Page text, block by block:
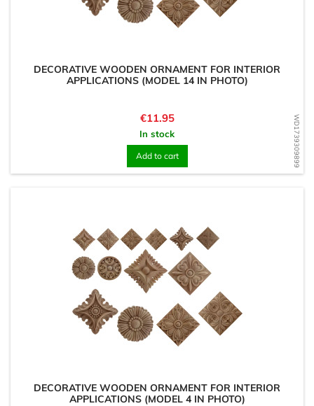
WD1739309899
DECORATIVE WOODEN ORNAMENT FOR INTERIOR
APPLICATIONS (MODEL 14 IN PHOTO)
Price
€11.95
In stock
Add to cart
DECORATIVE WOODEN ORNAMENT FOR INTERIOR
APPLICATIONS (MODEL 4 IN PHOTO)